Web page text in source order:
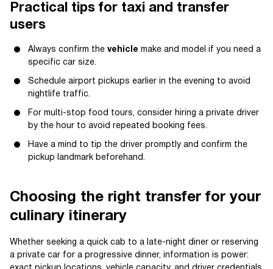
Practical tips for taxi and transfer
users
Always confirm the vehicle make and model if you need a
specific car size.
Schedule airport pickups earlier in the evening to avoid
nightlife traffic.
For multi-stop food tours, consider hiring a private driver
by the hour to avoid repeated booking fees.
Have a mind to tip the driver promptly and confirm the
pickup landmark beforehand.
Choosing the right transfer for your
culinary itinerary
Whether seeking a quick cab to a late-night diner or reserving
a private car for a progressive dinner, information is power: